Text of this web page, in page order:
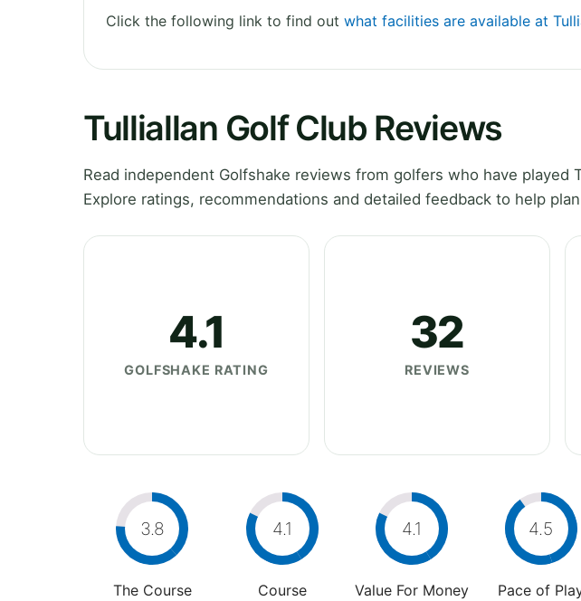
Click the following link to find out what facilities are available at
Tulliallan Golf Club Reviews
Read independent Golfshake reviews from golfers who have played
Explore ratings, recommendations and detailed feedback to help
4.1
GOLFSHAKE RATING
32
REVIEWS
3.8
The Course
4.1
Course
4.1
Value For Money
4.5
Pace of